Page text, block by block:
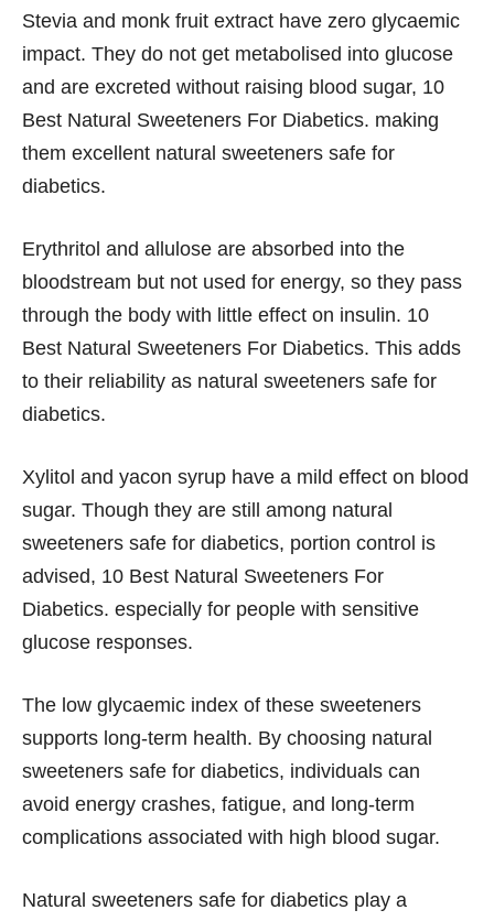
Stevia and monk fruit extract have zero glycaemic
impact. They do not get metabolised into glucose
and are excreted without raising blood sugar, 10
Best Natural Sweeteners For Diabetics. making
them excellent natural sweeteners safe for
diabetics.
Erythritol and allulose are absorbed into the
bloodstream but not used for energy, so they pass
through the body with little effect on insulin. 10
Best Natural Sweeteners For Diabetics. This adds
to their reliability as natural sweeteners safe for
diabetics.
Xylitol and yacon syrup have a mild effect on blood
sugar. Though they are still among natural
sweeteners safe for diabetics, portion control is
advised, 10 Best Natural Sweeteners For
Diabetics. especially for people with sensitive
glucose responses.
The low glycaemic index of these sweeteners
supports long-term health. By choosing natural
sweeteners safe for diabetics, individuals can
avoid energy crashes, fatigue, and long-term
complications associated with high blood sugar.
Natural sweeteners safe for diabetics play a